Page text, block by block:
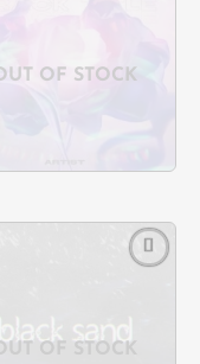
OF STOCK
OUT OF STOCK